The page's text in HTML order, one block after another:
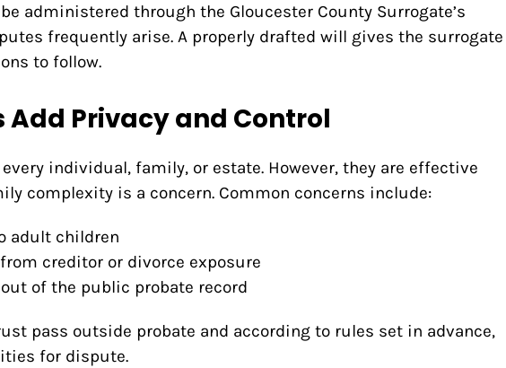
administered through the Gloucester County Surrogate’s
frequently arise. A properly drafted will gives the surrogate
to follow.
Add Privacy and Control
individual, family, or estate. However, they are effective
complexity is a concern. Common concerns include:
adult children
creditor or divorce exposure
of the public probate record
pass outside probate and according to rules set in advance,
for dispute.